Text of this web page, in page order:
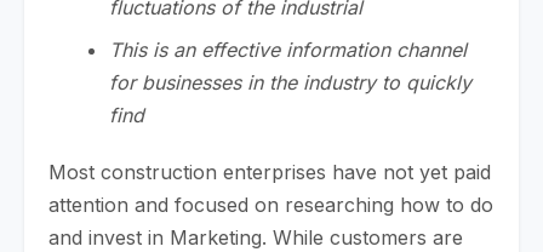
fluctuations of the industrial
This is an effective information channel
for businesses in the industry to quickly
find
Most construction enterprises have not yet paid
attention and focused on researching how to do
and invest in Marketing. While customers are